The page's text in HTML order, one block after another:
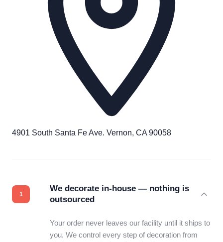
4901 South Santa Fe Ave. Vernon, CA 90058
We decorate in-house — nothing is
outsourced
Your order never leaves our facility until it ships to
you. We control every step of decoration from